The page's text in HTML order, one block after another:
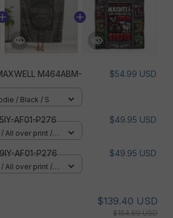
M464ABM-
$54.99 USD
/ Black / S
AF01-P276 $49.95 USD
All over print /
AF01-P276 $49.95 USD
All over print /
$139.40 USD
$154.89 USD